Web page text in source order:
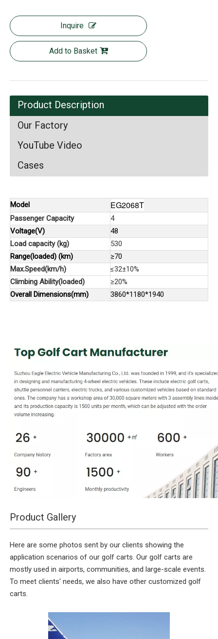
Inquire
Add to Basket
Product Description
Our Factory
YouTube Video
Cases
Model EG2068T
Passenger Capacity
4
Voltage(V)
48
Load capacity (kg)
530
Range(loaded) (km)
≥70
Max.Speed(km/h)
≤32±10%
Climbing Ability(loaded)
≥20%
Overall Dimensions(mm)
3860*1180*1940
Product Gallery
Here are some photos sent by our clients showing the
application scenarios of our golf carts. Our golf carts are
mostly used in airports, communities, and large-scale events.
To meet clients' needs, we also have other customized golf
carts.